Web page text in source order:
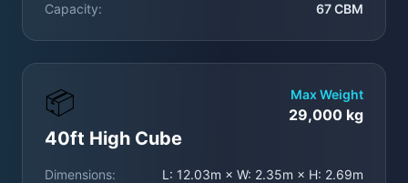
Capacity:
67 CBM
📦
40ft High Cube
Max Weight
29,000 kg
Dimensions:
L: 12.03m × W: 2.35m × H: 2.69m